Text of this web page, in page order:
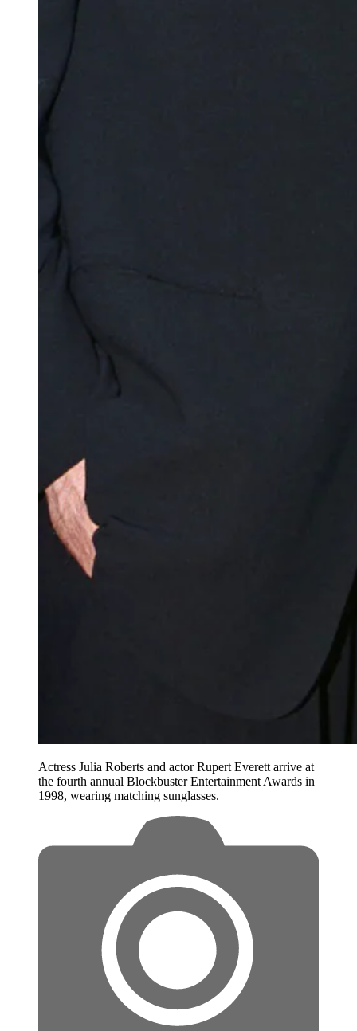
Actress Julia Roberts and actor Rupert Everett arrive at
the fourth annual Blockbuster Entertainment Awards in
1998, wearing matching sunglasses.